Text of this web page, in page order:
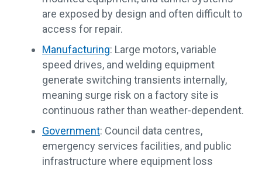
are exposed by design and often difficult to
access for repair.
Manufacturing: Large motors, variable
speed drives, and welding equipment
generate switching transients internally,
meaning surge risk on a factory site is
continuous rather than weather-dependent.
Government: Council data centres,
emergency services facilities, and public
infrastructure where equipment loss